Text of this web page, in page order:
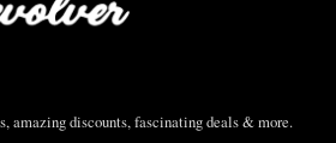
amazing discounts, fascinating deals & more.